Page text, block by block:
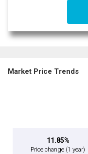
Market Price Trends
11.85%
Price change (1 year)